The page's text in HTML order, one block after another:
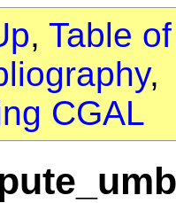
, Table
CGAL